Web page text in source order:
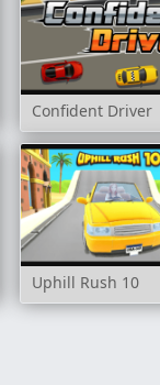
Confident Driver
Uphill Rush 10